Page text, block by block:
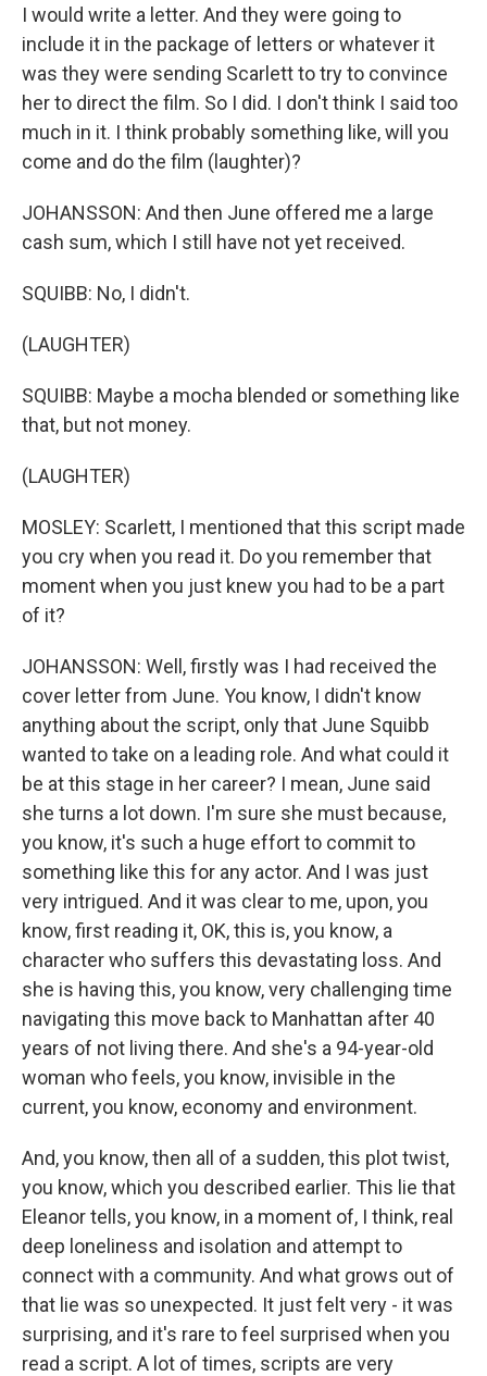
I would write a letter. And they were going to
include it in the package of letters or whatever it
was they were sending Scarlett to try to convince
her to direct the film. So I did. I don't think I said too
much in it. I think probably something like, will you
come and do the film (laughter)?
JOHANSSON: And then June offered me a large
cash sum, which I still have not yet received.
SQUIBB: No, I didn't.
(LAUGHTER)
SQUIBB: Maybe a mocha blended or something like
that, but not money.
(LAUGHTER)
MOSLEY: Scarlett, I mentioned that this script made
you cry when you read it. Do you remember that
moment when you just knew you had to be a part
of it?
JOHANSSON: Well, firstly was I had received the
cover letter from June. You know, I didn't know
anything about the script, only that June Squibb
wanted to take on a leading role. And what could it
be at this stage in her career? I mean, June said
she turns a lot down. I'm sure she must because,
you know, it's such a huge effort to commit to
something like this for any actor. And I was just
very intrigued. And it was clear to me, upon, you
know, first reading it, OK, this is, you know, a
character who suffers this devastating loss. And
she is having this, you know, very challenging time
navigating this move back to Manhattan after 40
years of not living there. And she's a 94-year-old
woman who feels, you know, invisible in the
current, you know, economy and environment.
And, you know, then all of a sudden, this plot twist,
you know, which you described earlier. This lie that
Eleanor tells, you know, in a moment of, I think, real
deep loneliness and isolation and attempt to
connect with a community. And what grows out of
that lie was so unexpected. It just felt very - it was
surprising, and it's rare to feel surprised when you
read a script. A lot of times, scripts are very